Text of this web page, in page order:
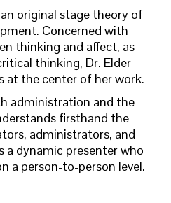
original stage theory of
Concerned with
thinking and affect, as
thinking, Dr. Elder
at the center of her work.
administration and the
firsthand the
administrators, and
a dynamic presenter who
a person-to-person level.